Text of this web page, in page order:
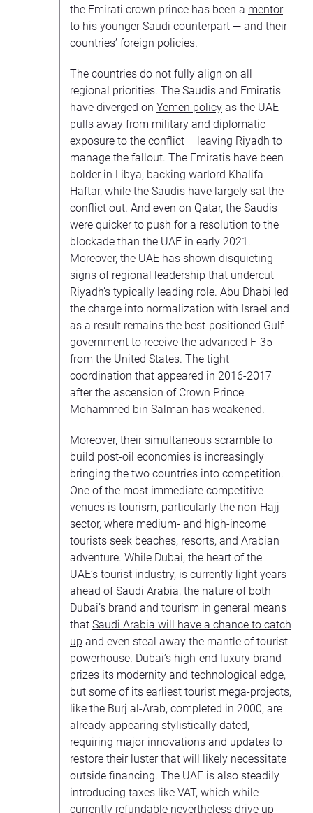
the Emirati crown prince has been a mentor
to his younger Saudi counterpart — and their
countries’ foreign policies.
The countries do not fully align on all
regional priorities. The Saudis and Emiratis
have diverged on Yemen policy as the UAE
pulls away from military and diplomatic
exposure to the conflict – leaving Riyadh to
manage the fallout. The Emiratis have been
bolder in Libya, backing warlord Khalifa
Haftar, while the Saudis have largely sat the
conflict out. And even on Qatar, the Saudis
were quicker to push for a resolution to the
blockade than the UAE in early 2021.
Moreover, the UAE has shown disquieting
signs of regional leadership that undercut
Riyadh’s typically leading role. Abu Dhabi led
the charge into normalization with Israel and
as a result remains the best-positioned Gulf
government to receive the advanced F-35
from the United States. The tight
coordination that appeared in 2016-2017
after the ascension of Crown Prince
Mohammed bin Salman has weakened.
Moreover, their simultaneous scramble to
build post-oil economies is increasingly
bringing the two countries into competition.
One of the most immediate competitive
venues is tourism, particularly the non-Hajj
sector, where medium- and high-income
tourists seek beaches, resorts, and Arabian
adventure. While Dubai, the heart of the
UAE’s tourist industry, is currently light years
ahead of Saudi Arabia, the nature of both
Dubai’s brand and tourism in general means
that Saudi Arabia will have a chance to catch
up and even steal away the mantle of tourist
powerhouse. Dubai’s high-end luxury brand
prizes its modernity and technological edge,
but some of its earliest tourist mega-projects,
like the Burj al-Arab, completed in 2000, are
already appearing stylistically dated,
requiring major innovations and updates to
restore their luster that will likely necessitate
outside financing. The UAE is also steadily
introducing taxes like VAT, which while
currently refundable nevertheless drive up